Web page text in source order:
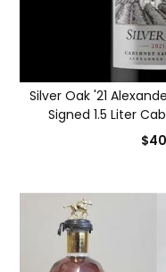
Silver Oak '21
Signed 1.5 Liter